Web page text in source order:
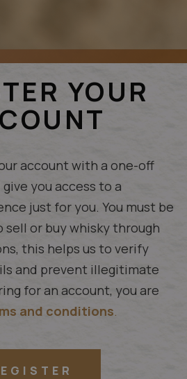
YOUR
account with a one-off
you access to a
just for you. You must be
or buy whisky through
this helps us to verify
and prevent illegitimate
for an account, you are
and conditions.